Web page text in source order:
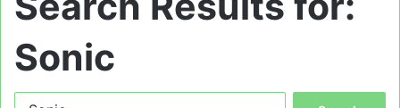
Sonic